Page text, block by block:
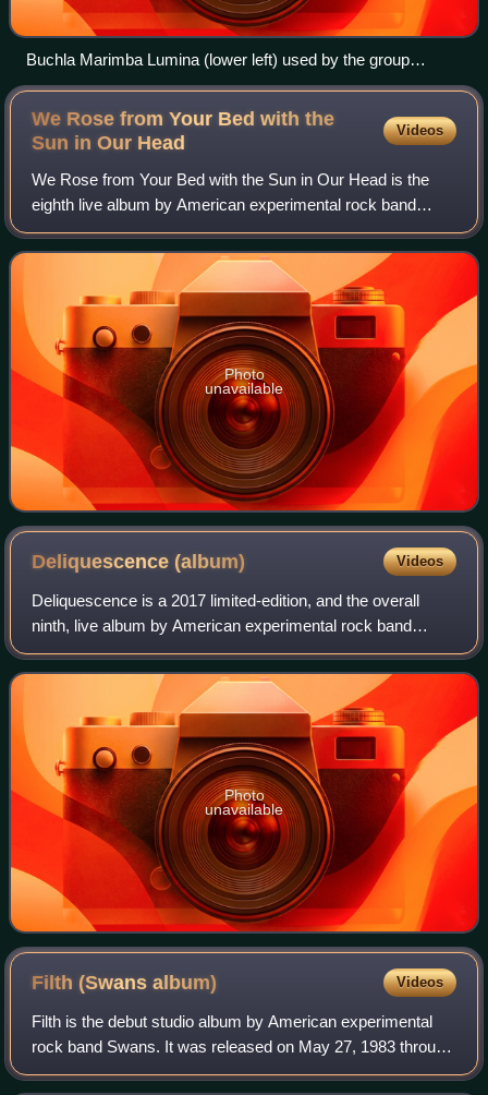
Buchla Marimba Lumina (lower left) used by the group
LEMUR
We Rose from Your Bed with the
Sun in Our Head
Videos
We Rose from Your Bed with the Sun in Our Head is the
eighth live album by American experimental rock band
Swans. The album was recorded in New York City, Berlin,
Germany and Melbourne, Australia duri
Photo
unavailable
Deliquescence(album) Videos
Deliquescence is a 2017 limited-edition, and the overall
ninth, live album by American experimental rock band
Swans. The album, originally limited to 3,000 CD-only
copies, contains three tracks that h
Photo
unavailable
Filth (Swansalbum) Videos
Filth is the debut studio album by American experimental
rock band Swans. It was released on May 27, 1983 through
Neutral Records, following the release of the band's self-